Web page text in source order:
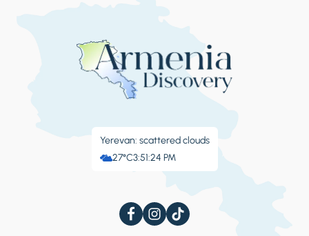
Yerevan: scattered clouds
27°C3:51:25 PM